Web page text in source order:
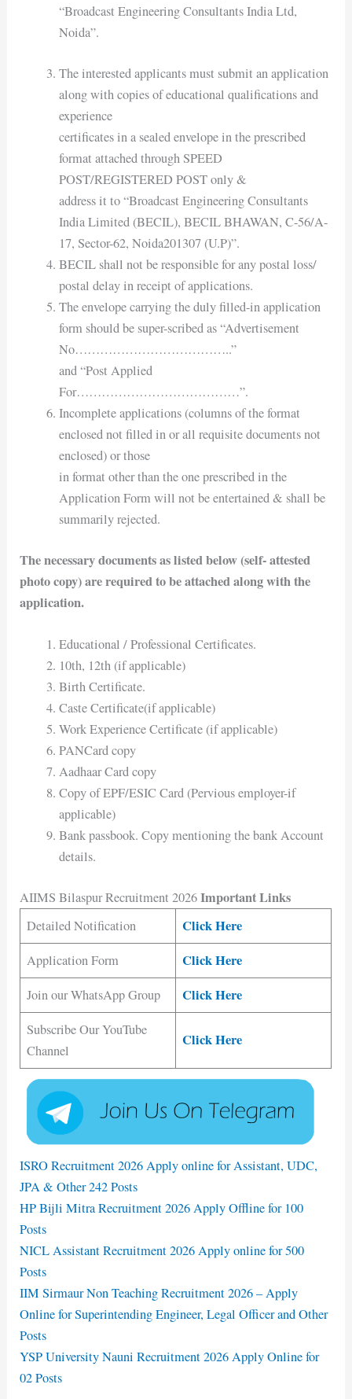
“Broadcast Engineering Consultants India Ltd,
Noida”.
The interested applicants must submit an application
along with copies of educational qualifications and
experience
certificates in a sealed envelope in the prescribed
format attached through SPEED
POST/REGISTERED POST only &
address it to “Broadcast Engineering Consultants
India Limited (BECIL), BECIL BHAWAN, C-56/A-
17, Sector-62, Noida201307 (U.P)”.
BECIL shall not be responsible for any postal loss/
postal delay in receipt of applications.
The envelope carrying the duly filled-in application
form should be super-scribed as “Advertisement
No………………………………..”
and “Post Applied
For…………………………………”.
Incomplete applications (columns of the format
enclosed not filled in or all requisite documents not
enclosed) or those
in format other than the one prescribed in the
Application Form will not be entertained & shall be
summarily rejected.
The necessary documents as listed below (self- attested
photo copy) are required to be attached along with the
application.
Educational / Professional Certificates.
10th, 12th (if applicable)
Birth Certificate.
Caste Certificate(if applicable)
Work Experience Certificate (if applicable)
PANCard copy
Aadhaar Card copy
Copy of EPF/ESIC Card (Pervious employer-if
applicable)
Bank passbook. Copy mentioning the bank Account
details.
AIIMS Bilaspur Recruitment 2026Important Links
Detailed Notification Click Here
Application Form Click Here
Join our WhatsApp Group Click Here
Subscribe Our YouTube
Channel
Click Here
ISRO Recruitment 2026 Apply online for Assistant, UDC,
JPA & Other 242 Posts
HP Bijli Mitra Recruitment 2026 Apply Offline for 100
Posts
NICL Assistant Recruitment 2026 Apply online for 500
Posts
IIM Sirmaur Non Teaching Recruitment 2026 – Apply
Online for Superintending Engineer, Legal Officer and Other
Posts
YSP University Nauni Recruitment 2026 Apply Online for
02 Posts